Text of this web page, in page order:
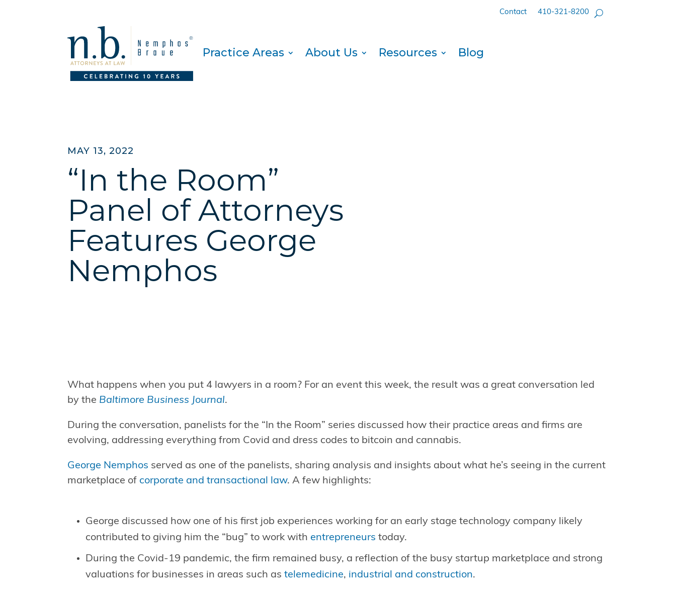
Contact 410-321-8200
Practice Areas About Us Resources Blog
MAY 13, 2022
“In the Room”
Panel of Attorneys
Features George
Nemphos
What happens when you put 4 lawyers in a room? For an event this week, the result was a great conversation led
by the Baltimore Business Journal.
During the conversation, panelists for the “In the Room” series discussed how their practice areas and firms are
evolving, addressing everything from Covid and dress codes to bitcoin and cannabis.
George Nemphos served as one of the panelists, sharing analysis and insights about what he’s seeing in the current
marketplace of corporate and transactional law. A few highlights:
George discussed how one of his first job experiences working for an early stage technology company likely
contributed to giving him the “bug” to work with entrepreneurs today.
During the Covid-19 pandemic, the firm remained busy, a reflection of the busy startup marketplace and strong
valuations for businesses in areas such astelemedicine, industrial and construction.